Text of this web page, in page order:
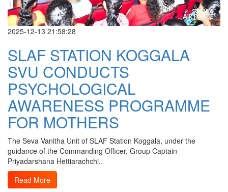
2025-12-13 21:58:28
SLAF STATION KOGGALA
SVU CONDUCTS
PSYCHOLOGICAL
AWARENESS PROGRAMME
FOR MOTHERS
The Seva Vanitha Unit of SLAF Station Koggala, under the
guidance of the Commanding Officer, Group Captain
Priyadarshana Hettiarachchi..
Read More